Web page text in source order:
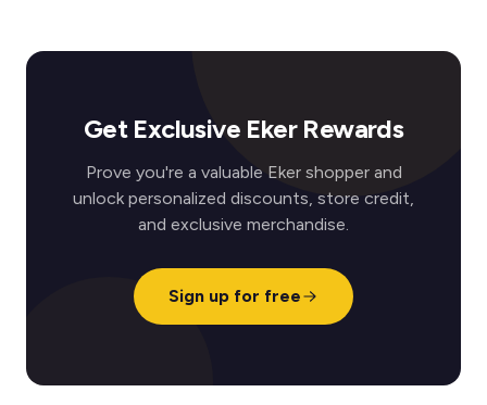
Get Exclusive Eker Rewards
Prove you're a valuable Eker shopper and
unlock personalized discounts, store credit,
and exclusive merchandise.
Sign up for free